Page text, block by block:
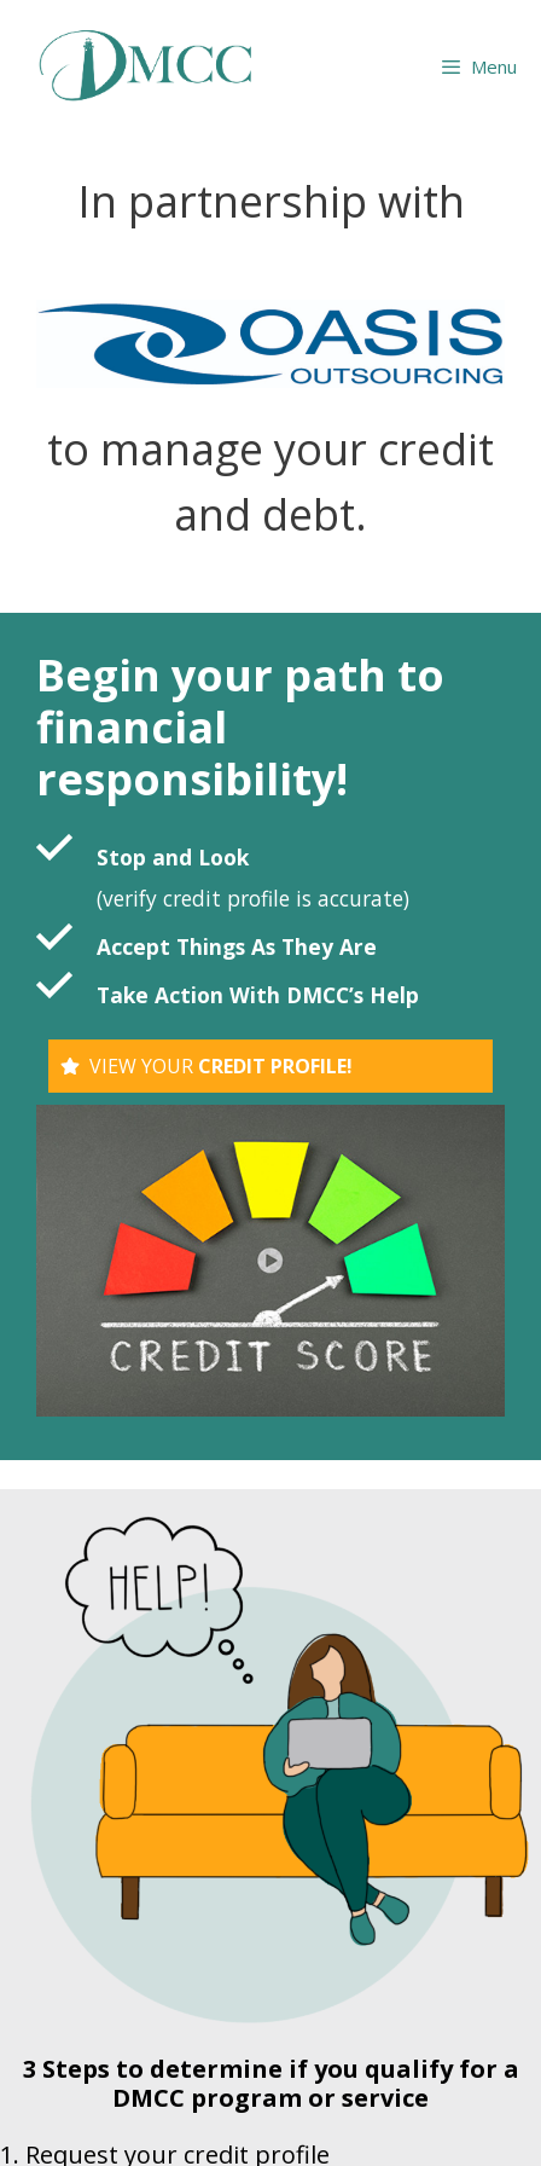
content
Menu
In partnership with
to manage your credit
and debt.
Begin your path to
financial
responsibility!
Stop and Look
(verify credit profile is accurate)
Accept Things As They Are
Take Action With DMCC’s Help
VIEW YOUR CREDIT PROFILE!
3 Steps to determine if you qualify for a
DMCC program or service
1. Request your credit profile